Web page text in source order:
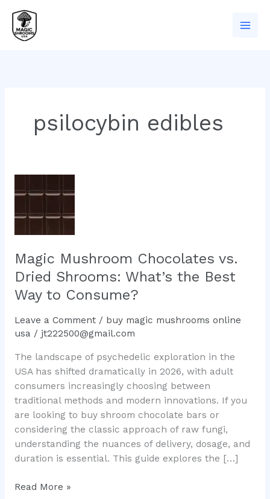
content
psilocybin edibles
Magic Mushroom Chocolates vs.
Dried Shrooms: What’s the Best
Way to Consume?
Leave a Comment / buy magic mushrooms online
usa / jt222500@gmail.com
The landscape of psychedelic exploration in the
USA has shifted dramatically in 2026, with adult
consumers increasingly choosing between
traditional methods and modern innovations. If you
are looking to buy shroom chocolate bars or
considering the classic approach of raw fungi,
understanding the nuances of delivery, dosage, and
duration is essential. This guide explores the […]
Mushroom
Shrooms:
What’s
the
Best
to
Consume?
Read More »